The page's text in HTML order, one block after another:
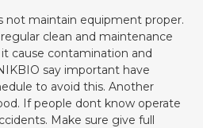
not maintain equipment proper.
clean and maintenance
cause contamination and
say important have
to avoid this. Another
If people dont know operate
Make sure give full